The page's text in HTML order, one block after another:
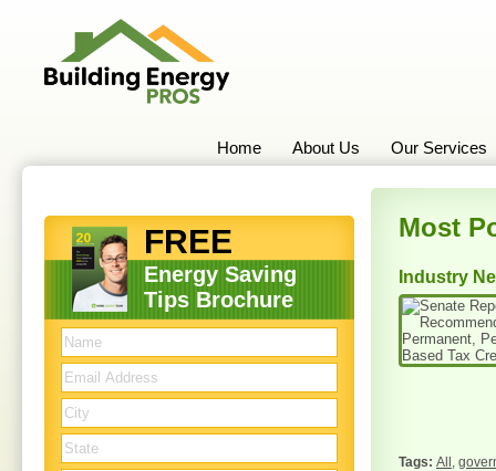
Home About Us Our Services
FREE
Energy Saving
Tips Brochure
Most
Industry
All ,